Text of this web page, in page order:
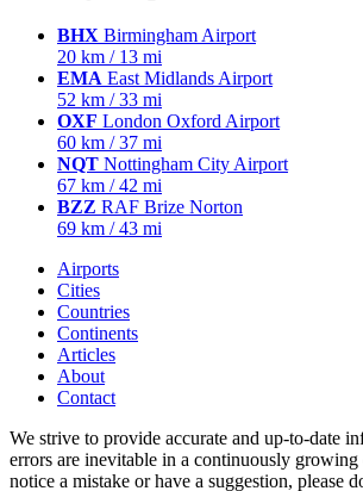
BHX Birmingham Airport
20 km / 13 mi
EMA East Midlands Airport
52 km / 33 mi
OXF London Oxford Airport
60 km / 37 mi
NQT Nottingham City Airport
67 km / 42 mi
BZZ RAF Brize Norton
69 km / 43 mi
Airports
Cities
Countries
Continents
Articles
About
Contact
We strive to provide accurate and up-to-date
errors are inevitable in a continuously growing
notice a mistake or have a suggestion, please